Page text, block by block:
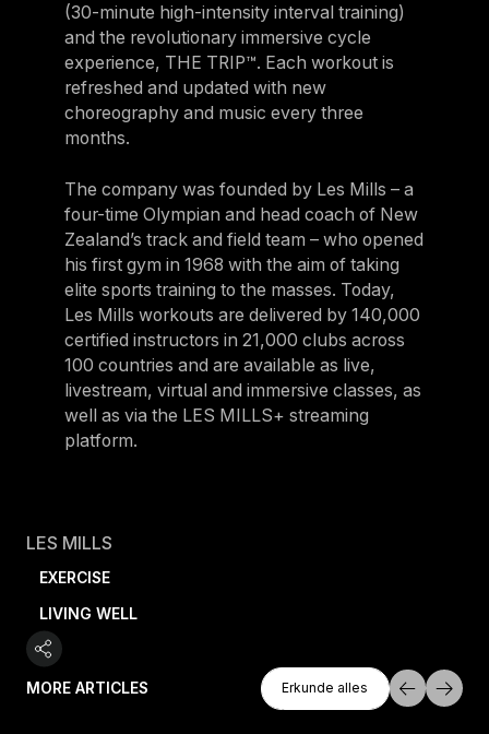
(30-minute high-intensity interval training)
and the revolutionary immersive cycle
experience, THE TRIP™. Each workout is
refreshed and updated with new
choreography and music every three
months.
The company was founded by Les Mills – a
four-time Olympian and head coach of New
Zealand’s track and field team – who opened
his first gym in 1968 with the aim of taking
elite sports training to the masses. Today,
Les Mills workouts are delivered by 140,000
certified instructors in 21,000 clubs across
100 countries and are available as live,
livestream, virtual and immersive classes, as
well as via the LES MILLS+ streaming
platform.
LES MILLS
EXERCISE
LIVING WELL
MORE ARTICLES
Erkunde Alles
Erkunde alles